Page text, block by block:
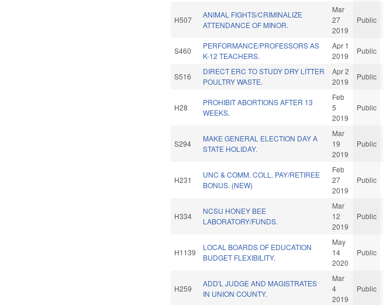
H507
ANIMAL FIGHTS/CRIMINALIZE
ATTENDANCE OF MINOR.
Mar
27
2019
Public
S460
PERFORMANCE/PROFESSORS AS
K-12 TEACHERS.
Apr 1
2019
Public
S516
DIRECT ERC TO STUDY DRY LITTER
POULTRY WASTE.
Apr 2
2019
Public
H28
PROHIBIT ABORTIONS AFTER 13
WEEKS.
Feb
5
2019
Public
S294
MAKE GENERAL ELECTION DAY A
STATE HOLIDAY.
Mar
19
2019
Public
H231
UNC & COMM. COLL. PAY/RETIREE
BONUS. (NEW)
Feb
27
2019
Public
H334
NCSU HONEY BEE
LABORATORY/FUNDS.
Mar
12
2019
Public
H1139
LOCAL BOARDS OF EDUCATION
BUDGET FLEXIBILITY.
May
14
2020
Public
H259
ADD'L JUDGE AND MAGISTRATES
IN UNION COUNTY.
Mar
4
2019
Public